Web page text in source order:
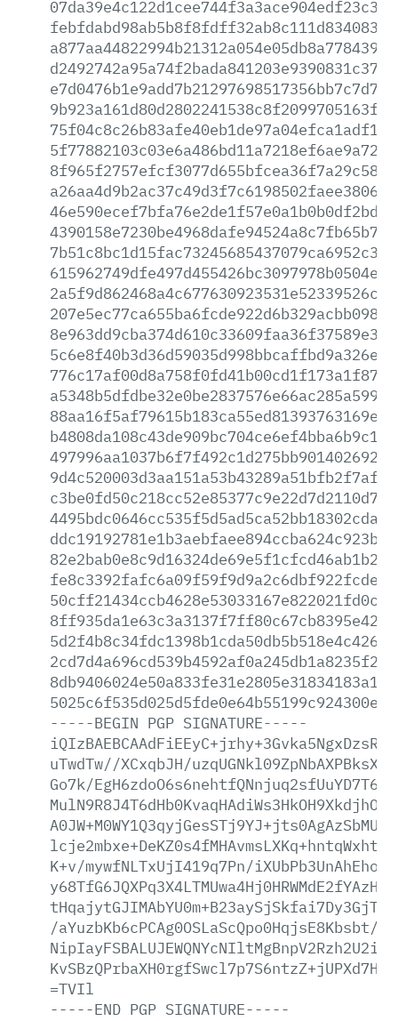
-----BEGIN PGP SIGNATURE-----
uTwdTw//XCxqbJH/
Go7k/
K+v/mywfNLTxUjI419q7Pn/
/aYuzbKb6cPCAg0OSLaScQpo0HqjsE8Kbsbt/
=TVIl
-----END PGP SIGNATURE-----